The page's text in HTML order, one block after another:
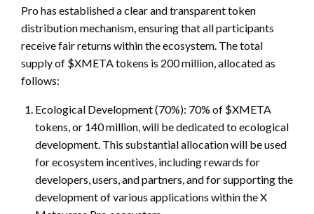
Pro has established a clear and transparent token
distribution mechanism, ensuring that all participants
receive fair returns within the ecosystem. The total
supply of $XMETA tokens is 200 million, allocated as
follows:
Ecological Development (70%): 70% of $XMETA
tokens, or 140 million, will be dedicated to ecological
development. This substantial allocation will be used
for ecosystem incentives, including rewards for
developers, users, and partners, and for supporting the
development of various applications within the X